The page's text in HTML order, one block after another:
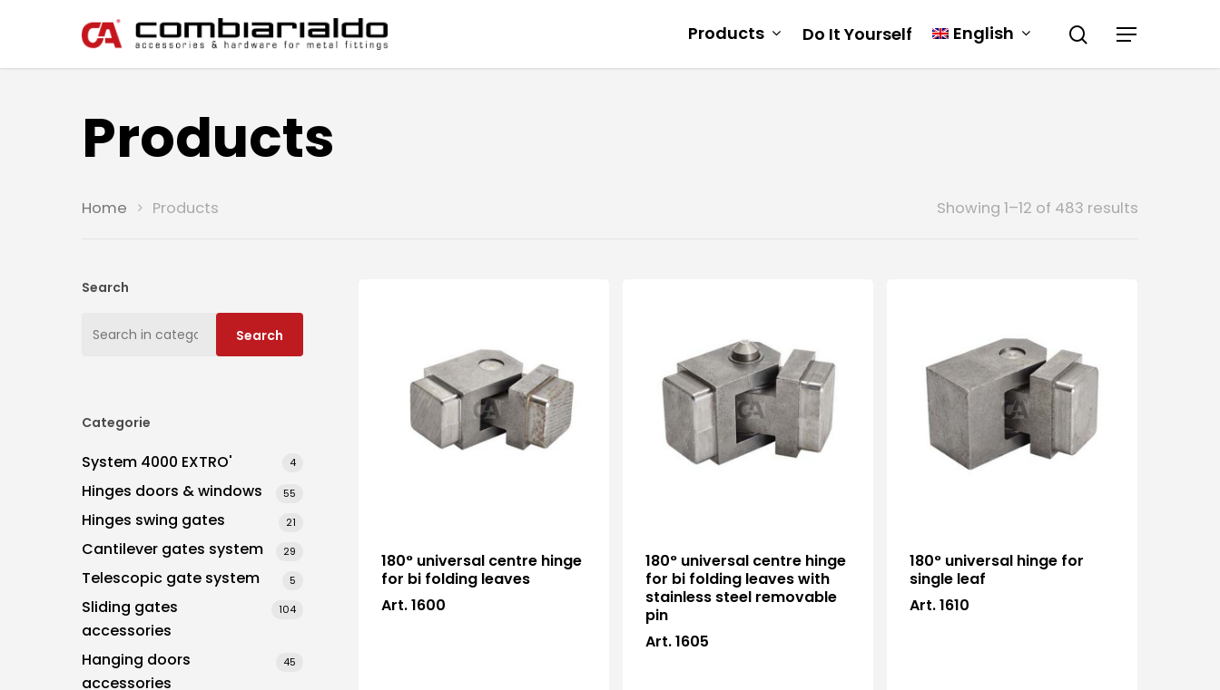
Hit enter to search or ESC to close
Products Do It Yourself English
Products
Showing 1–12 of 483 results
Home Products
Search
Search
Search
Categorie
System 4000 EXTRO' 4
Hinges doors & windows 55
Hinges swing gates 21
Cantilever gates system 29
Telescopic gate system 5
Sliding gates
accessories
104
Hanging doors
accessories
45
180° universal centre hinge
for bi folding leaves
Art. 1600
180° universal centre hinge
for bi folding leaves with
stainless steel removable
pin
Art. 1605
180° universal hinge for
single leaf
Art. 1610